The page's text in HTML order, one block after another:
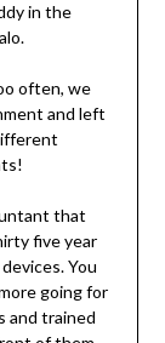
in the
often, we
and left
that
five year
You
going for
and trained